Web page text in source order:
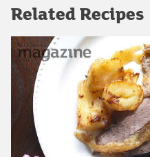
Related Recipes